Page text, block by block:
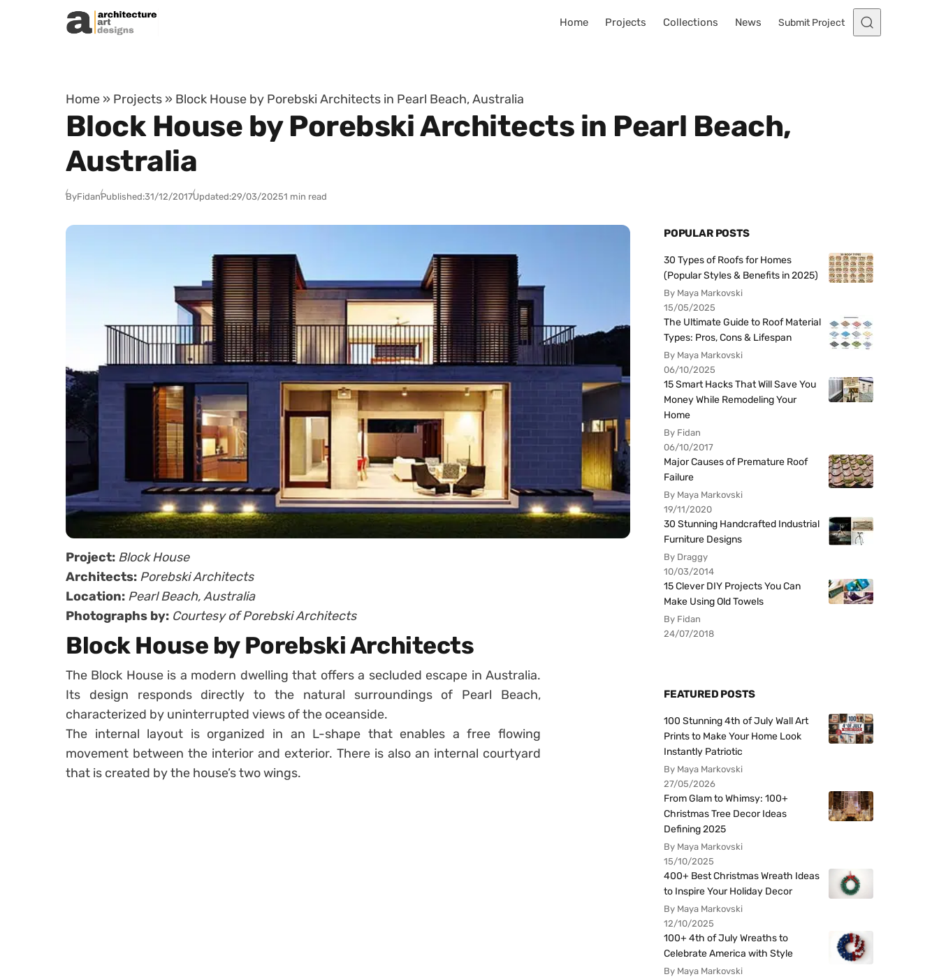
Skip to content
Home Projects Collections News Submit Project
Home » Projects » Block House by Porebski Architects in Pearl Beach, Australia
Block House by Porebski Architects in Pearl Beach,
Australia
ByFidanPublished:31/12/2017Updated:29/03/20251 min read
Project: Block House
Architects: Porebski Architects
Location: Pearl Beach, Australia
Photographs by: Courtesy of Porebski Architects
Block House by Porebski Architects
The Block House is a modern dwelling that offers a secluded escape in Australia.
Its design responds directly to the natural surroundings of Pearl Beach,
characterized by uninterrupted views of the oceanside.
The internal layout is organized in an L-shape that enables a free flowing
movement between the interior and exterior. There is also an internal courtyard
that is created by the house’s two wings.
POPULAR POSTS
30 Types of Roofs for Homes
(Popular Styles & Benefits in 2025)
By Maya Markovski
15/05/2025
The Ultimate Guide to Roof Material
Types: Pros, Cons & Lifespan
By Maya Markovski
06/10/2025
15 Smart Hacks That Will Save You
Money While Remodeling Your
Home
By Fidan
06/10/2017
Major Causes of Premature Roof
Failure
By Maya Markovski
19/11/2020
30 Stunning Handcrafted Industrial
Furniture Designs
By Draggy
10/03/2014
15 Clever DIY Projects You Can
Make Using Old Towels
By Fidan
24/07/2018
FEATURED POSTS
100 Stunning 4th of July Wall Art
Prints to Make Your Home Look
Instantly Patriotic
By Maya Markovski
27/05/2026
From Glam to Whimsy: 100+
Christmas Tree Decor Ideas
Defining 2025
By Maya Markovski
15/10/2025
400+ Best Christmas Wreath Ideas
to Inspire Your Holiday Decor
By Maya Markovski
12/10/2025
100+ 4th of July Wreaths to
Celebrate America with Style
By Maya Markovski